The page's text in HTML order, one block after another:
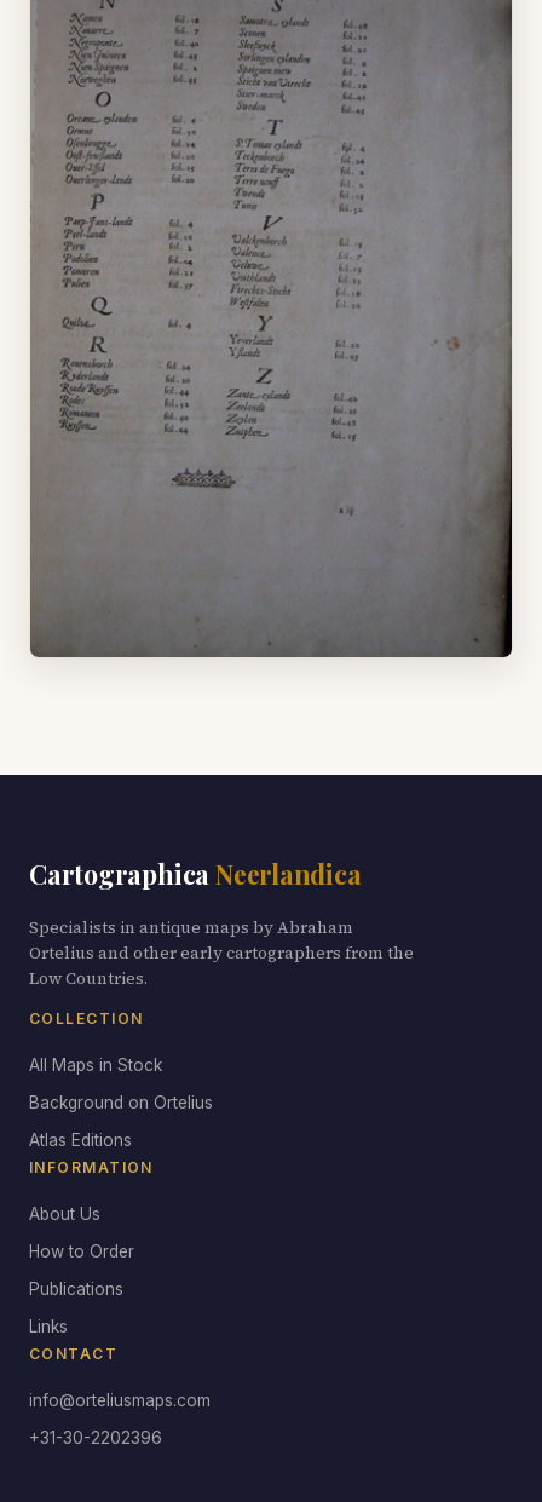
Cartographica Neerlandica
Specialists in antique maps by Abraham
Ortelius and other early cartographers from the
Low Countries.
COLLECTION
All Maps in Stock
Background on Ortelius
Atlas Editions
INFORMATION
About Us
How to Order
Publications
Links
CONTACT
info@orteliusmaps.com
+31-30-2202396